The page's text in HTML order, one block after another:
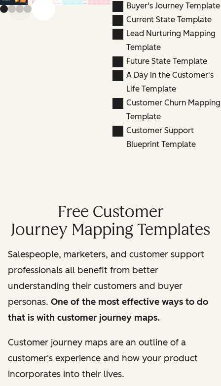
Previous slide
Buyer's Journey Template
Current State Template
Lead Nurturing Mapping
Template
Future State Template
A Day in the Customer's
Life Template
Customer Churn Mapping
Template
Customer Support
Blueprint Template
Free Customer
Journey Mapping Templates
Salespeople, marketers, and customer support
professionals all benefit from better
understanding their customers and buyer
personas. One of the most effective ways to do
that is with customer journey maps.
Customer journey maps are an outline of a
customer's experience and how your product
incorporates into their lives.